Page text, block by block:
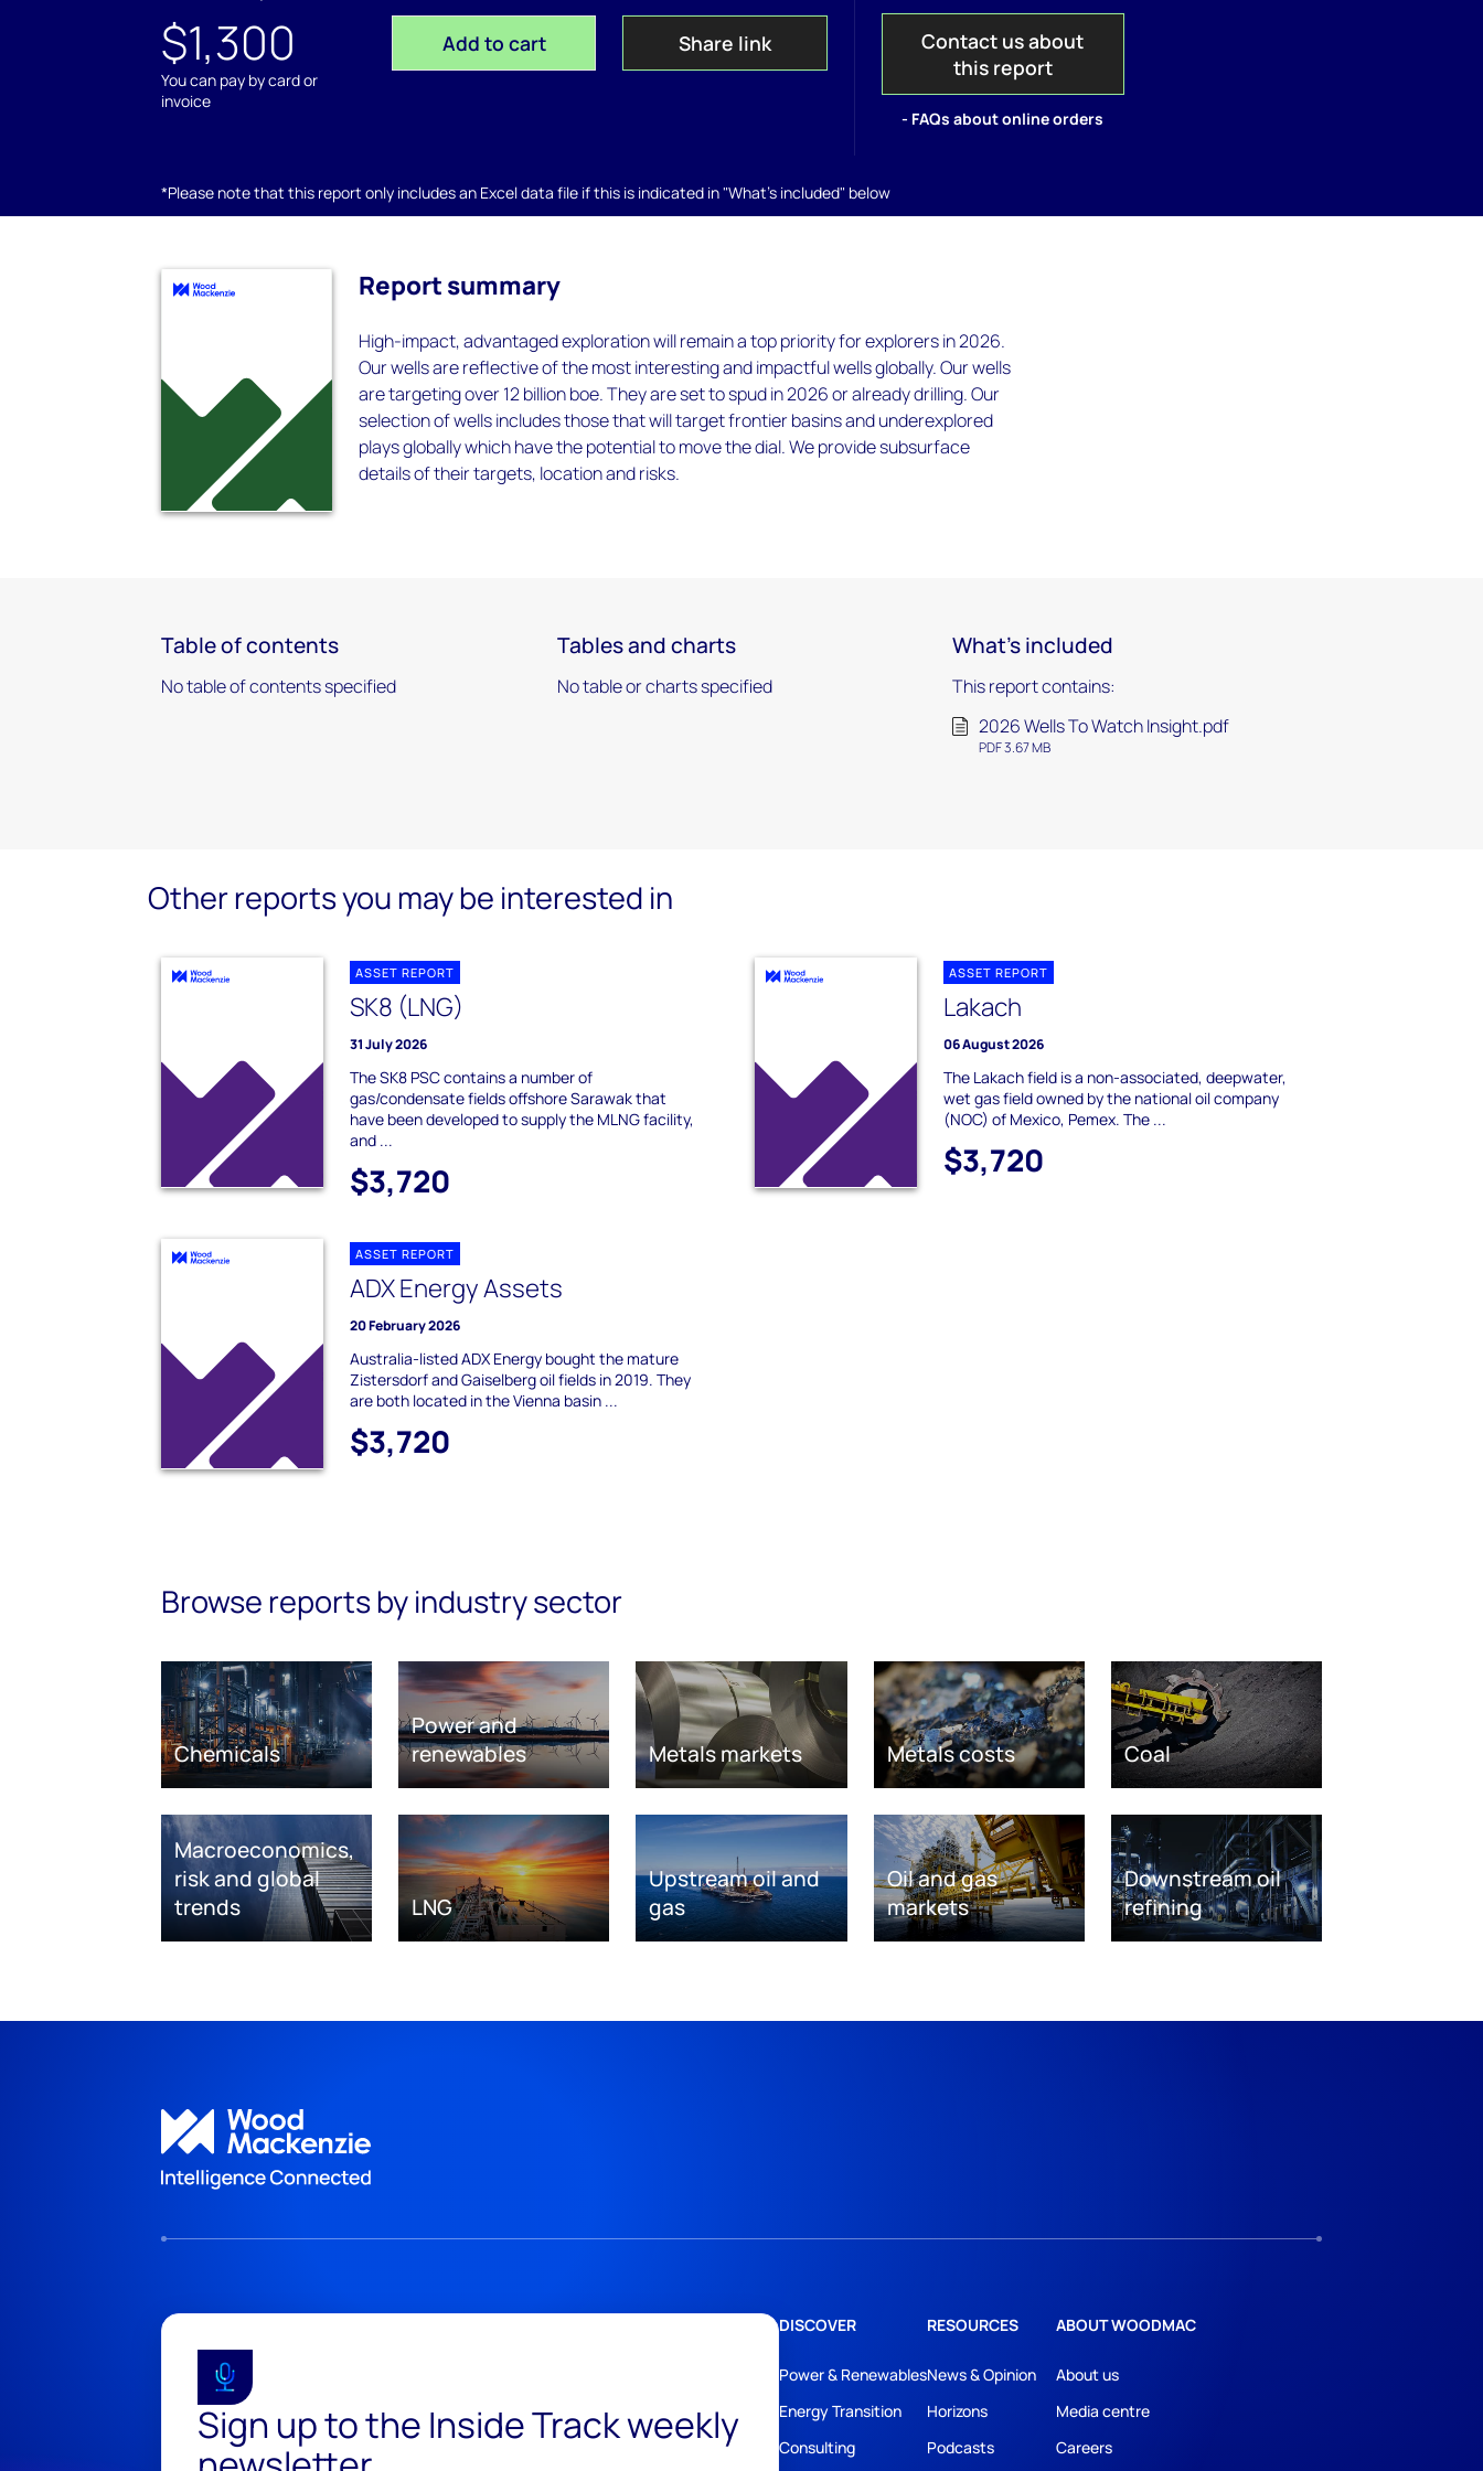
$1,300
You can pay by card or
invoice
Add to cart Share link
Contact us about
this report
- FAQs about online orders
*Please note that this report only includes an Excel data file if this is indicated in "What's included" below
Report summary
High-impact, advantaged exploration will remain a top priority for explorers in 2026.
Our wells are reflective of the most interesting and impactful wells globally. Our wells
are targeting over 12 billion boe. They are set to spud in 2026 or already drilling. Our
selection of wells includes those that will target frontier basins and underexplored
plays globally which have the potential to move the dial. We provide subsurface
details of their targets, location and risks.
Table of contents
No table of contents specified
Tables and charts
No table or charts specified
What's included
This report contains:
2026 Wells To Watch Insight.pdf
PDF 3.67 MB
Other reports you may be interested in
ASSET REPORT
SK8 (LNG)
31 July 2026
The SK8 PSC contains a number of
gas/condensate fields offshore Sarawak that
have been developed to supply the MLNG facility,
and ...
$3,720
ASSET REPORT
Lakach
06 August 2026
The Lakach field is a non-associated, deepwater,
wet gas field owned by the national oil company
(NOC) of Mexico, Pemex. The ...
$3,720
ASSET REPORT
ADX Energy Assets
20 February 2026
Australia-listed ADX Energy bought the mature
Zistersdorf and Gaiselberg oil fields in 2019. They
are both located in the Vienna basin ...
$3,720
Browse reports by industry sector
Chemicals
Power and
renewables
Metals markets Metals costs Coal
Macroeconomics,
risk and global
trends
LNG
Upstream oil and
gas
Oil and gas
markets
Downstream oil
refining
Sign up to the Inside Track weekly
DISCOVER
Power & Renewables
Energy Transition
Consulting
RESOURCES
News & Opinion
Horizons
Podcasts
ABOUT WOODMAC
About us
Media centre
Careers